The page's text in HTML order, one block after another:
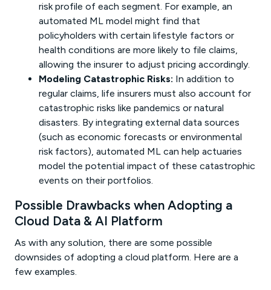
risk profile of each segment. For example, an
automated ML model might find that
policyholders with certain lifestyle factors or
health conditions are more likely to file claims,
allowing the insurer to adjust pricing accordingly.
Modeling Catastrophic Risks: In addition to
regular claims, life insurers must also account for
catastrophic risks like pandemics or natural
disasters. By integrating external data sources
(such as economic forecasts or environmental
risk factors), automated ML can help actuaries
model the potential impact of these catastrophic
events on their portfolios.
Possible Drawbacks when Adopting a
Cloud Data & AI Platform
As with any solution, there are some possible
downsides of adopting a cloud platform. Here are a
few examples.